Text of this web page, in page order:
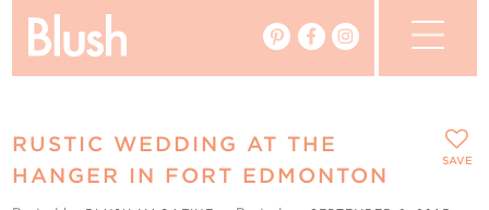
RUSTIC WEDDING AT THE
HANGER IN FORT EDMONTON
SAVE